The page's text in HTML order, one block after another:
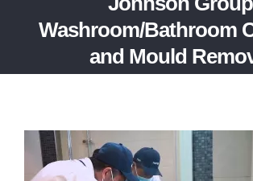
Washroom/Bathroom
and Mould